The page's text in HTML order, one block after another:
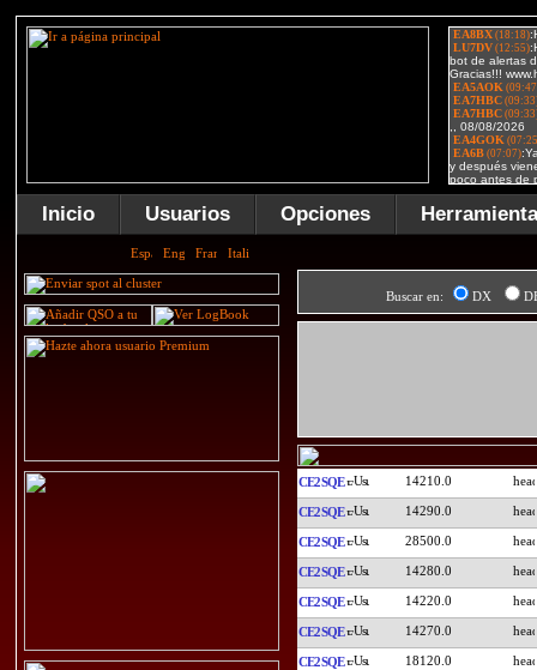
Inicio Usuarios Opciones
Buscar en: DX
CE2SQE 14210.0
CE2SQE 14290.0
CE2SQE 28500.0
CE2SQE 14280.0
CE2SQE 14220.0
CE2SQE 14270.0
CE2SQE 18120.0